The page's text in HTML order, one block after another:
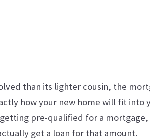
than its lighter cousin, the
how your new home will fit
pre-qualified for a
get a loan for that amount.